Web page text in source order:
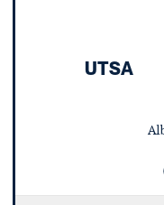
UTSA